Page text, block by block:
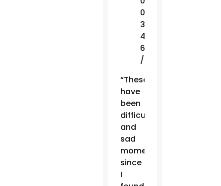
0
3
4
6
/
“These
have
been
difficult
and
sad
moments
since
I